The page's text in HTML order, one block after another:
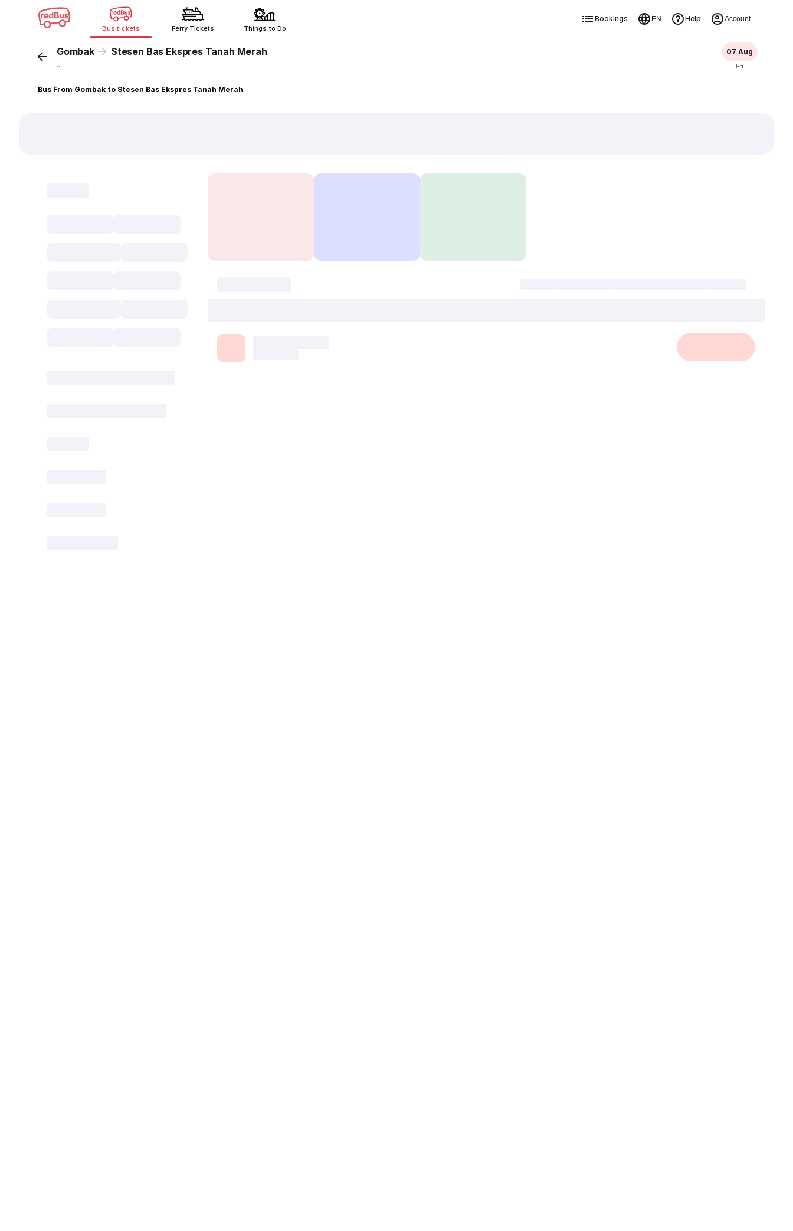
Bus tickets Ferry Tickets Things to Do
Bookings EN Help Account
Gombak Stesen Bas Ekspres Tanah Merah
...
07 Aug
Fri
Bus From Gombak to Stesen Bas Ekspres Tanah Merah